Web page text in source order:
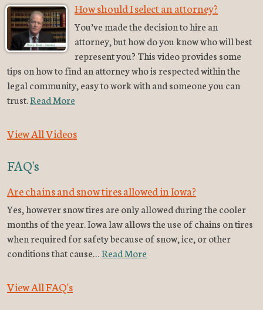
How should I select an attorney?
You’ve made the decision to hire an
attorney, but how do you know who will best
represent you? This video provides some
tips on how to find an attorney who is respected within the
legal community, easy to work with and someone you can
trust.Read More
View All Videos
FAQ's
Are chains and snow tires allowed in Iowa?
Yes, however snow tires are only allowed during the cooler
months of the year. Iowa law allows the use of chains on tires
when required for safety because of snow, ice, or other
conditions that cause…Read More
View All FAQ's